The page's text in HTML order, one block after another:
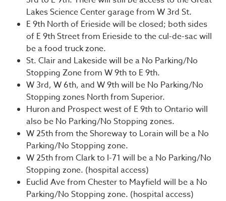
Lakes Science Center garage from W 3rd St.
E 9th North of Erieside will be closed; both sides
of E 9th Street from Erieside to the cul-de-sac will
be a food truck zone.
St. Clair and Lakeside will be a No Parking/No
Stopping Zone from W 9th to E 9th.
W 3rd, W 6th, and W 9th will be No Parking/No
Stopping zones North from Superior.
Huron and Prospect west of E 9th to Ontario will
also be No Parking/No Stopping zones.
W 25th from the Shoreway to Lorain will be a No
Parking/No Stopping zone.
W 25th from Clark to I-71 will be a No Parking/No
Stopping zone. (hospital access)
Euclid Ave from Chester to Mayfield will be a No
Parking/No Stopping zone. (hospital access)